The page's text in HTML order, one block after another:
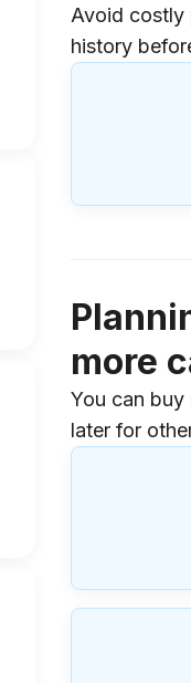
Avoid costly
history
more
You can buy
later for